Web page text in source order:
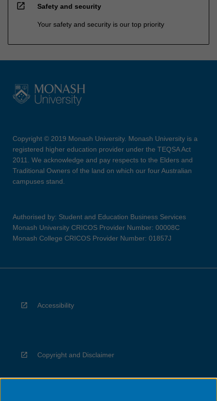
open_in_new Safety and security
Your safety and security is our top priority
Copyright © 2019 Monash University. Monash University is a
registered higher education provider under the TEQSA Act
2011. We acknowledge and pay respects to the Elders and
Traditional Owners of the land on which our four Australian
campuses stand.
Authorised by: Student and Education Business Services
Monash University CRICOS Provider Number: 00008C
Monash College CRICOS Provider Number: 01857J
Accessibility
Copyright and Disclaimer